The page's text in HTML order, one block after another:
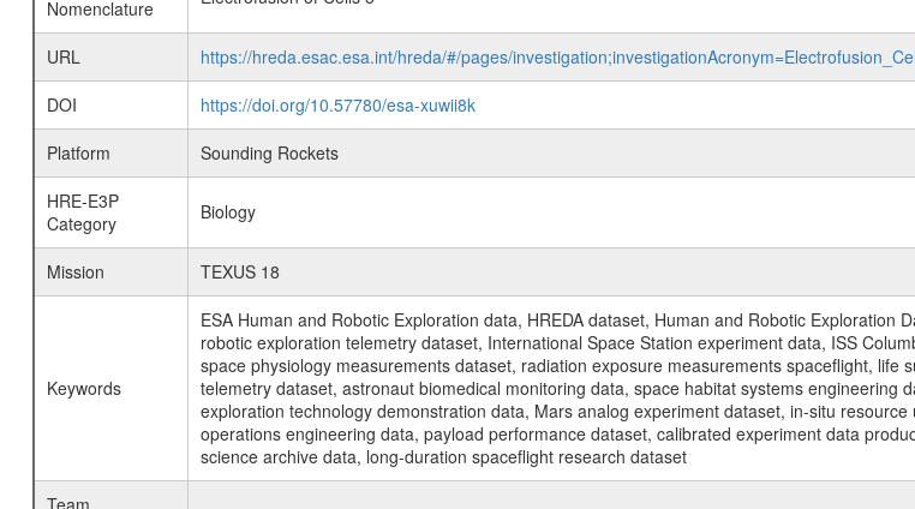
Nomenclature
URL
https://hreda.esac.esa.int/hreda/#/pages/
DOI
https://doi.org/10.57780/esa-xuwii8k
Platform
Sounding Rockets
HRE-E3P
Category
Biology
Mission TEXUS 18
Keywords
ESA Human and Robotic Exploration data, HREDA dataset, Human and Robotic
robotic exploration telemetry dataset, International Space Station experiment data, ISS
space physiology measurements dataset, radiation exposure measurements spaceflight,
telemetry dataset, astronaut biomedical monitoring data, space habitat systems
exploration technology demonstration data, Mars analog experiment dataset, in-situ
operations engineering data, payload performance dataset, calibrated experiment data
science archive data, long-duration spaceflight research dataset
Team